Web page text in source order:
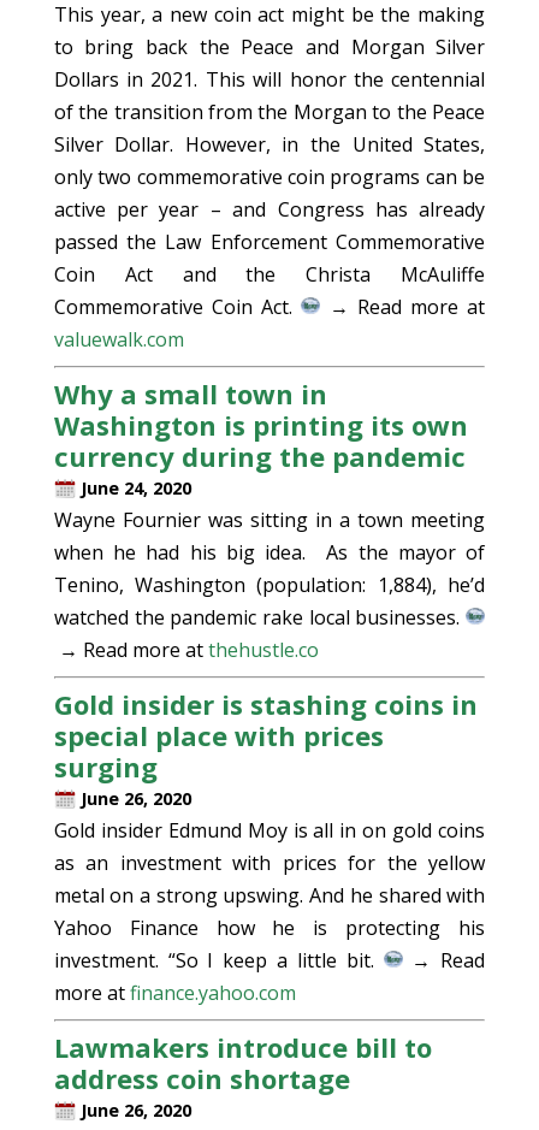
This year, a new coin act might be the making
to bring back the Peace and Morgan Silver
Dollars in 2021. This will honor the centennial
of the transition from the Morgan to the Peace
Silver Dollar. However, in the United States,
only two commemorative coin programs can be
active per year – and Congress has already
passed the Law Enforcement Commemorative
Coin Act and the Christa McAuliffe
Commemorative Coin Act.
→ Read more at
valuewalk.com
Why a small town in
Washington is printing its own
currency during the pandemic
June 24, 2020
Wayne Fournier was sitting in a town meeting
when he had his big idea. As the mayor of
Tenino, Washington (population: 1,884), he’d
watched the pandemic rake local businesses.
→ Read more atthehustle.co
Gold insider is stashing coins in
special place with prices
surging
June 26, 2020
Gold insider Edmund Moy is all in on gold coins
as an investment with prices for the yellow
metal on a strong upswing. And he shared with
Yahoo Finance how he is protecting his
investment. “So I keep a little bit.
→ Read
more atfinance.yahoo.com
Lawmakers introduce bill to
address coin shortage
June 26, 2020